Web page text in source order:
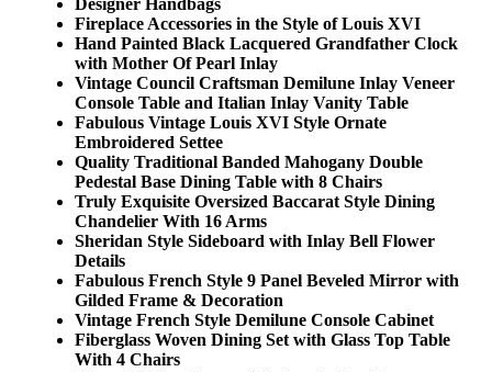
Designer Handbags
Fireplace Accessories in the Style of Louis XVI
Hand Painted Black Lacquered Grandfather Clock
with Mother Of Pearl Inlay
Vintage Council Craftsman Demilune Inlay Veneer
Console Table and Italian Inlay Vanity Table
Fabulous Vintage Louis XVI Style Ornate
Embroidered Settee
Quality Traditional Banded Mahogany Double
Pedestal Base Dining Table with 8 Chairs
Truly Exquisite Oversized Baccarat Style Dining
Chandelier With 16 Arms
Sheridan Style Sideboard with Inlay Bell Flower
Details
Fabulous French Style 9 Panel Beveled Mirror with
Gilded Frame & Decoration
Vintage French Style Demilune Console Cabinet
Fiberglass Woven Dining Set with Glass Top Table
With 4 Chairs